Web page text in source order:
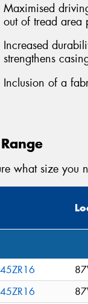
Maximised
out of tread area
Increased
strengthens
Inclusion of a
what size you